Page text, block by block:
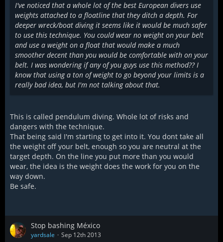
I've noticed that a whole lot of the best European divers use
weights attached to a floatline that they ditch a depth. For
deeper wreck/boat diving it seems like it would be much safer
to use this technique. You could wear no weight on your belt
and use a weight on a float that would make a much
smoother decent than you would be comfortable with on your
belt. I was wondering if any of you guys use this method?? I
know that using a ton of weight to go beyond your limits is a
really bad idea, but I'm not talking about that.
This is called pendulum diving. Whole lot of risks and
dangers with the technique.
That being said I'm starting to get into it. You dont take all
the weight off your belt, enough so you are neutral at the
target depth. On the line you put more than you would
wear, the idea is the weight does the work for you on the
way down.
Be safe.
Stop bashing México
yardsale Sep 12th 2013